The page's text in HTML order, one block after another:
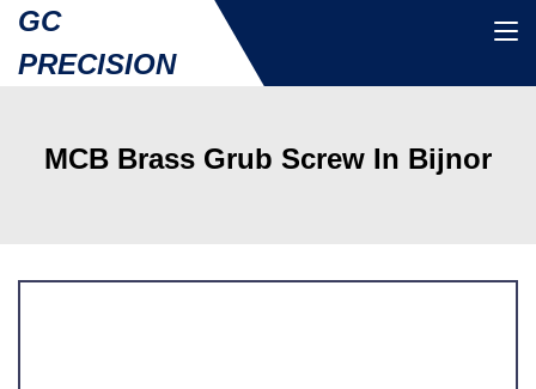
GC
PRECISION
MCB Brass Grub Screw In Bijnor